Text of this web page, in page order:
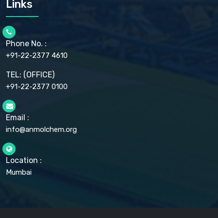
CELLULOSE ACETATE EP, BP, USP
CHLOROBUTANOL USP
CHOLINE CHLORIDE USP
CHROMIC CHLORIDE USP
CITRIC ACID BP, IP, USP, EP
CLOVE OIL USP
COLLOIDAL ANHYDROUS SILICA BP
CROSCARMELLOSE SODIUM USP
CUPRIC CHLORIDE USP
DIHYDROXYALUMINUM AMINO ACETATE USP
DIHYDROXYALUMINUM SODIUM CARBONATE USP
Links
Phone No. :
+91-22-2377 4610
TEL: (OFFICE)
+91-22-2377 0100
Email :
info@anmolchem.org
Location :
Mumbai